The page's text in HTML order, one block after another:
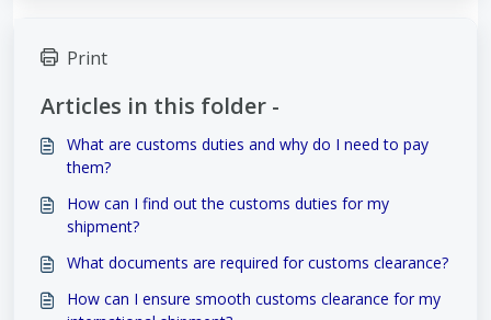
Print
Articles in this folder -
What are customs duties and why do I need to pay
them?
How can I find out the customs duties for my
shipment?
What documents are required for customs clearance?
How can I ensure smooth customs clearance for my